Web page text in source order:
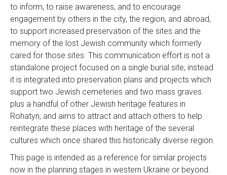
to inform, to raise awareness, and to encourage
engagement by others in the city, the region, and abroad,
to support increased preservation of the sites and the
memory of the lost Jewish community which formerly
cared for those sites. This communication effort is not a
standalone project focused on a single burial site; instead
it is integrated into preservation plans and projects which
support two Jewish cemeteries and two mass graves
plus a handful of other Jewish heritage features in
Rohatyn, and aims to attract and attach others to help
reintegrate these places with heritage of the several
cultures which once shared this historically diverse region.
This page is intended as a reference for similar projects
now in the planning stages in western Ukraine or beyond.